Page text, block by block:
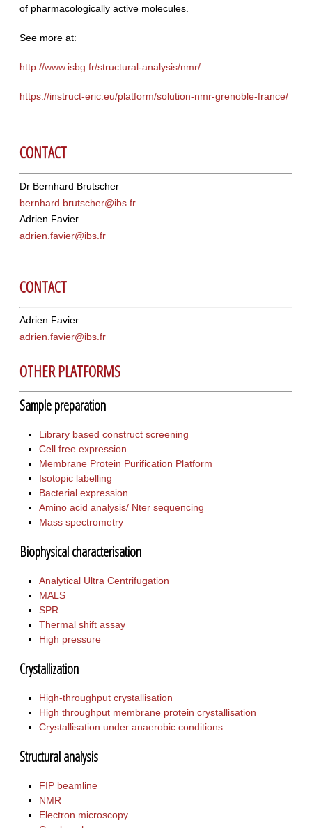
of pharmacologically active molecules.
See more at:
http://www.isbg.fr/structural-analysis/nmr/
https://instruct-eric.eu/platform/solution-nmr-grenoble-france/
CONTACT
Dr Bernhard Brutscher
bernhard.brutscher@ibs.fr
Adrien Favier
adrien.favier@ibs.fr
CONTACT
Adrien Favier
adrien.favier@ibs.fr
OTHER PLATFORMS
Sample preparation
Library based construct screening
Cell free expression
Membrane Protein Purification Platform
Isotopic labelling
Bacterial expression
Amino acid analysis/ Nter sequencing
Mass spectrometry
Biophysical characterisation
Analytical Ultra Centrifugation
MALS
SPR
Thermal shift assay
High pressure
Crystallization
High-throughput crystallisation
High throughput membrane protein crystallisation
Crystallisation under anaerobic conditions
Structural analysis
FIP beamline
NMR
Electron microscopy